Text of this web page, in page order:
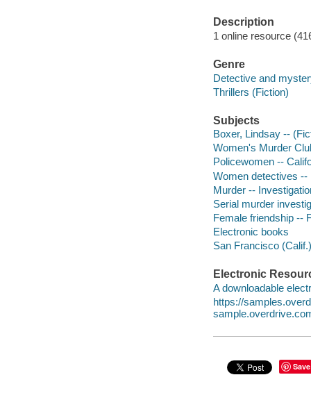
Description
1 online resource
Genre
Detective and
Thrillers (Fiction)
Subjects
Boxer, Lindsay --
Women's Murder
Policewomen --
Women detectives --
Murder --
Serial murder
Female friendship --
Electronic books
San Francisco
Electronic
A downloadable
https://
Save